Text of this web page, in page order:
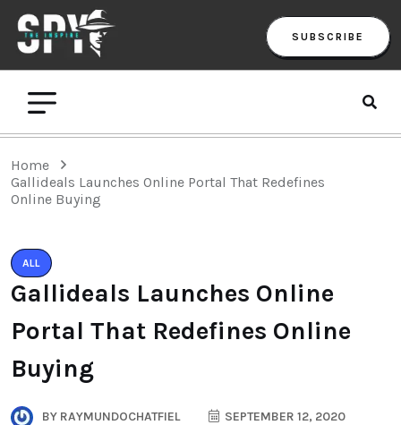
SUBSCRIBE
Home
Gallideals Launches Online Portal That Redefines
Online Buying
ALL
Gallideals Launches Online
Portal That Redefines Online
Buying
BY RAYMUNDOCHATFIEL
SEPTEMBER 12, 2020